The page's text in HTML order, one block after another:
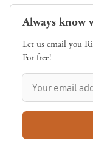
Always know
Let us email you
For free!